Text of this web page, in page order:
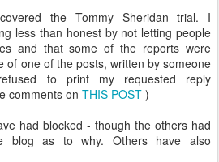
the Tommy Sheridan trial. I
less than honest by not letting people
and that some of the reports were
of one of the posts, written by someone
to print my requested reply
comments on THIS POST )
had blocked - though the others had
blog as to why. Others have also